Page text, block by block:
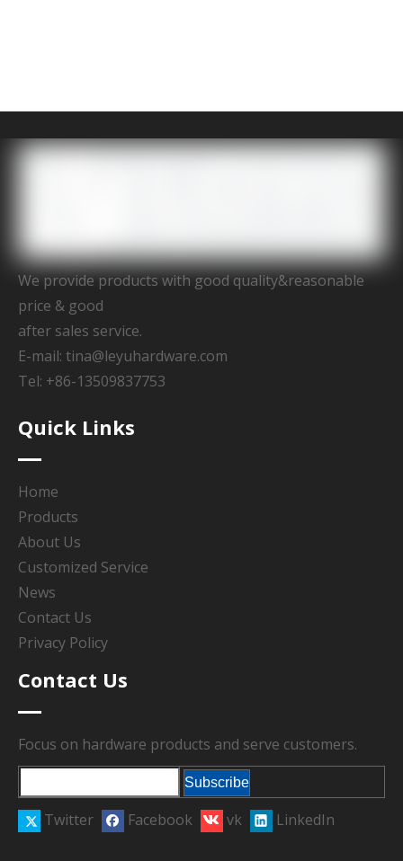
We provide products with good quality&reasonable
price & good
after sales service.
E-mail: tina@leyuhardware.com
Tel: +86-13509837753
Quick Links
Home
Products
About Us
Customized Service
News
Contact Us
Privacy Policy
Contact Us
Focus on hardware products and serve customers.
Subscribe
Twitter Facebook vk LinkedIn